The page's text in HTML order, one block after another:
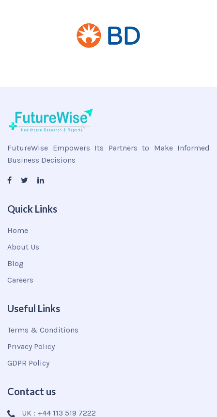
FutureWise Empowers Its Partners to Make Informed
Business Decisions
Quick Links
Home
About Us
Blog
Careers
Useful Links
Terms & Conditions
Privacy Policy
GDPR Policy
Contact us
UK : +44 113 519 7222